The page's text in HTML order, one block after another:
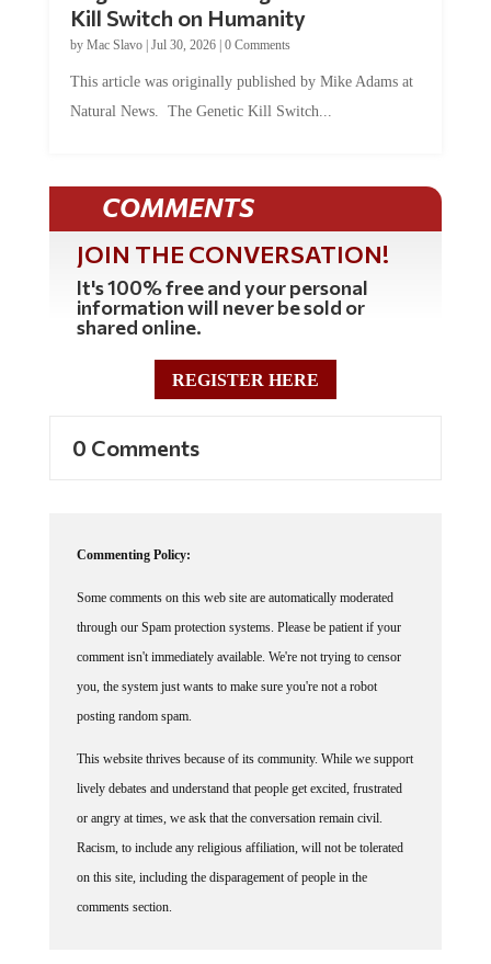
byMac Slavo |Jul 30, 2026 | 0 Comments
Natural News. The Genetic Kill Switch...
COMMENTS
JOIN THE CONVERSATION!
It's 100% free and your personal
information will never be sold or
shared online.
REGISTER HERE
through our Spam protection systems. Please be patient if your
comment isn't immediately available. We're not trying to censor
you, the system just wants to make sure you're not a robot
posting random spam.
lively debates and understand that people get excited, frustrated
or angry at times, we ask that the conversation remain civil.
Racism, to include any religious affiliation, will not be tolerated
on this site, including the disparagement of people in the